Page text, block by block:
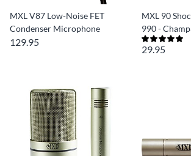
MXL V87 Low-Noise FET
Condenser Microphone
129.95
MXL 90
990 -
29.95